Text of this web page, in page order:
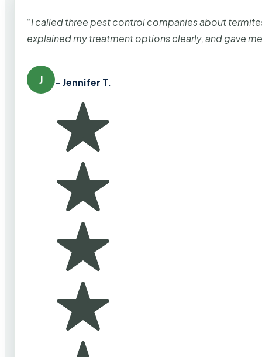
“I called three pest control companies about
explained my treatment options clearly, and gave
J – Jennifer T.